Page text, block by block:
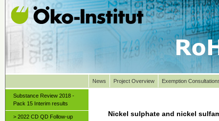
News Project Overview Exemption
Substance Review 2018 -
Pack 15 Interim results
> 2022 CD QD Follow-up
Nickel sulphate and nickel